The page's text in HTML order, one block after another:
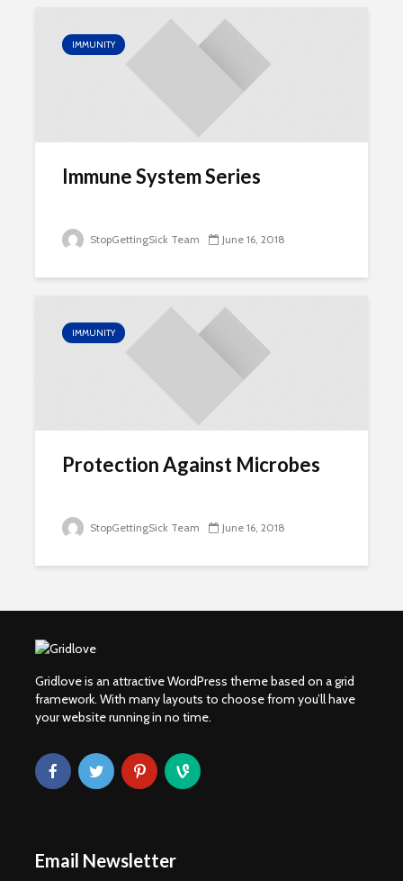
IMMUNITY
Immune System Series
StopGettingSick Team June 16, 2018
IMMUNITY
Protection Against Microbes
StopGettingSick Team June 16, 2018
Gridlove is an attractive WordPress theme based on a grid
framework. With many layouts to choose from you’ll have
your website running in no time.
Email Newsletter